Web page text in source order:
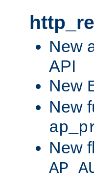
New
API
New
New
New